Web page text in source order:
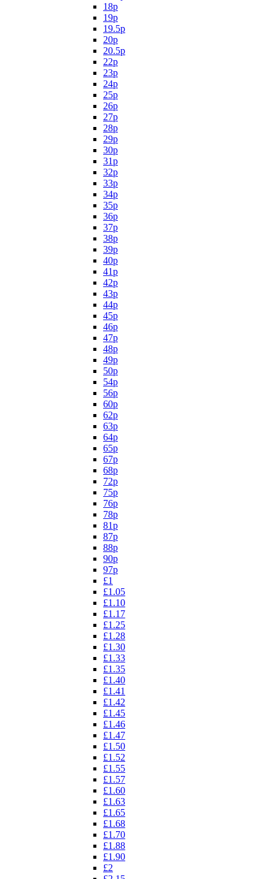
18p
19p
19.5p
20p
20.5p
22p
23p
24p
25p
26p
27p
28p
29p
30p
31p
32p
33p
34p
35p
36p
37p
38p
39p
40p
41p
42p
43p
44p
45p
46p
47p
48p
49p
50p
54p
56p
60p
62p
63p
64p
65p
67p
68p
72p
75p
76p
78p
81p
87p
88p
90p
97p
£1
£1.05
£1.10
£1.17
£1.25
£1.28
£1.30
£1.33
£1.35
£1.40
£1.41
£1.42
£1.45
£1.46
£1.47
£1.50
£1.52
£1.55
£1.57
£1.60
£1.63
£1.65
£1.68
£1.70
£1.88
£1.90
£2